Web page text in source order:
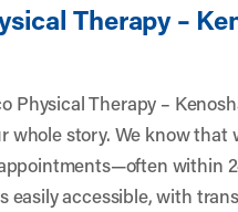
Therapy –
Physical Therapy –
whole story. We know that
within
easily accessible, with